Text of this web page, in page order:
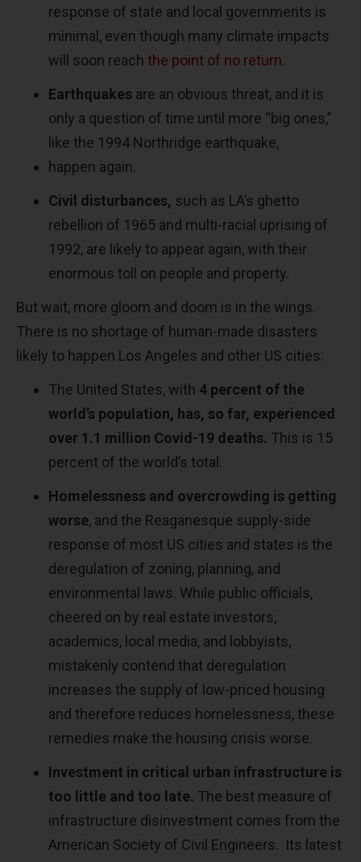
response of state and local governments is
minimal, even though many climate impacts
will soon reach the point of no return.
Earthquakes are an obvious threat, and it is
only a question of time until more “big ones,”
like the 1994 Northridge earthquake,
happen again.
Civil disturbances, such as LA’s ghetto
rebellion of 1965 and multi-racial uprising of
1992, are likely to appear again, with their
enormous toll on people and property.
But wait, more gloom and doom is in the wings.
There is no shortage of human-made disasters
likely to happen Los Angeles and other US cities:
The United States, with 4 percent of the
world’s population, has, so far, experienced
over 1.1 million Covid-19 deaths. This is 15
percent of the world’s total.
Homelessness and overcrowding is getting
worse, and the Reaganesque supply-side
response of most US cities and states is the
deregulation of zoning, planning, and
environmental laws. While public officials,
cheered on by real estate investors,
academics, local media, and lobbyists,
mistakenly contend that deregulation
increases the supply of low-priced housing
and therefore reduces homelessness, these
remedies make the housing crisis worse.
Investment in critical urban infrastructure is
too little and too late. The best measure of
infrastructure disinvestment comes from the
American Society of Civil Engineers. Its latest